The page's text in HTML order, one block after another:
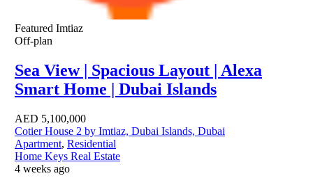
Featured Imtiaz
Off-plan
Sea View | Spacious Layout | Alexa
Smart Home | Dubai Islands
AED 5,100,000
Cotier House 2 by Imtiaz, Dubai Islands, Dubai
Apartment, Residential
Home Keys Real Estate
4 weeks ago